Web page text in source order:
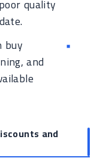
quality
buy
and
and